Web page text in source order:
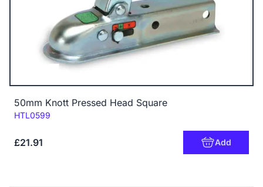
50mm Knott Pressed Head Square
Code:
HTL0599
£21.91 Add